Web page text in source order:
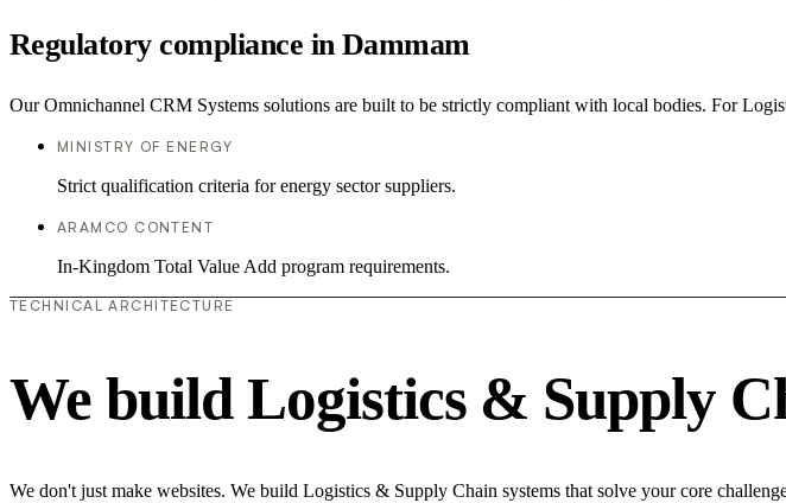
Regulatory compliance in Dammam
Our Omnichannel CRM Systems solutions are built to be strictly compliant with local bodies. For
MINISTRY OF ENERGY
Strict qualification criteria for energy sector suppliers.
ARAMCO CONTENT
In-Kingdom Total Value Add program requirements.
TECHNICAL ARCHITECTURE
We build Logistics & Supply
We don't just make websites. We build Logistics & Supply Chain systems that solve your core